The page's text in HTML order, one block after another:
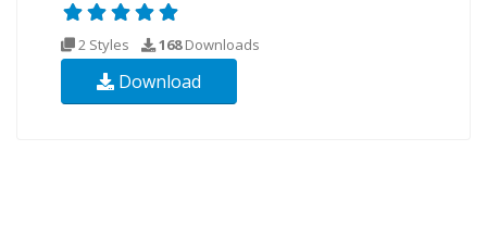
2 Styles 168Downloads
Download